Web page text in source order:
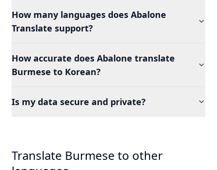
How many languages does Abalone
Translate support?
How accurate does Abalone translate
Burmese to Korean?
Is my data secure and private?
Translate Burmese to other